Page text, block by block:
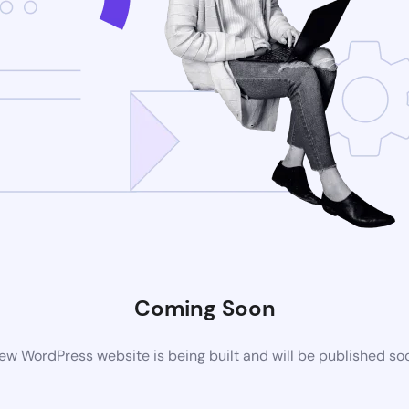
Coming Soon
WordPress website is being built and will be published